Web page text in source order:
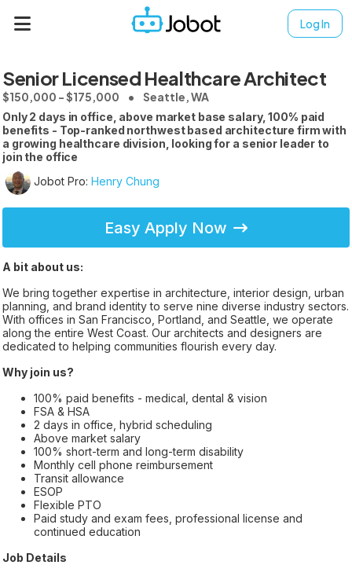
Log In
Senior Licensed Healthcare Architect
$150,000 - $175,000 Seattle, WA
Only 2 days in office, above market base salary, 100% paid
benefits - Top-ranked northwest based architecture firm with
a growing healthcare division, looking for a senior leader to
join the office
Jobot Pro: Henry Chung
Easy Apply Now
A bit about us:
We bring together expertise in architecture, interior design, urban
planning, and brand identity to serve nine diverse industry sectors.
With offices in San Francisco, Portland, and Seattle, we operate
along the entire West Coast. Our architects and designers are
dedicated to helping communities flourish every day.
Why join us?
100% paid benefits - medical, dental & vision
FSA & HSA
2 days in office, hybrid scheduling
Above market salary
100% short-term and long-term disability
Monthly cell phone reimbursement
Transit allowance
ESOP
Flexible PTO
Paid study and exam fees, professional license and
continued education
Job Details